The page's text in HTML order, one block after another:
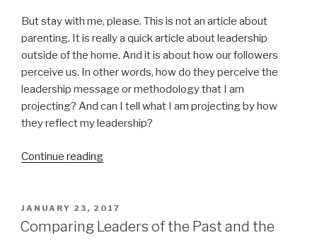
But stay with me, please. This is not an article about
parenting. It is really a quick article about leadership
outside of the home. And it is about how our followers
perceive us. In other words, how do they perceive the
leadership message or methodology that I am
projecting? And can I tell what I am projecting by how
they reflect my leadership?
Continue reading“Projecting
POSTED
ON
JANUARY 23, 2017
Comparing Leaders of the Past and the